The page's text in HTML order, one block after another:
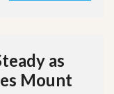
as
Mount